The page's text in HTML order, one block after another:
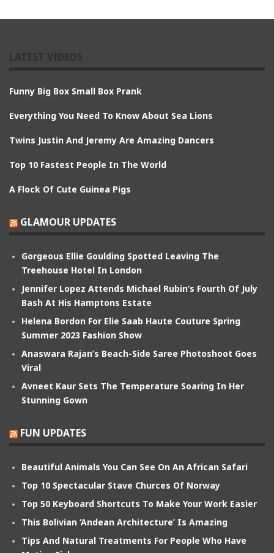
Funny Big Box Small Box Prank
Everything You Need To Know About Sea Lions
Twins Justin And Jeremy Are Amazing Dancers
Top 10 Fastest People In The World
A Flock Of Cute Guinea Pigs
GLAMOUR UPDATES
Gorgeous Ellie Goulding Spotted Leaving The
Treehouse Hotel In London
Jennifer Lopez Attends Michael Rubin’s Fourth Of July
Bash At His Hamptons Estate
Helena Bordon For Elie Saab Haute Couture Spring
Summer 2023 Fashion Show
Anaswara Rajan’s Beach-Side Saree Photoshoot Goes
Viral
Avneet Kaur Sets The Temperature Soaring In Her
Stunning Gown
FUN UPDATES
Beautiful Animals You Can See On An African Safari
Top 10 Spectacular Stave Churces Of Norway
Top 50 Keyboard Shortcuts To Make Your Work Easier
This Bolivian ‘Andean Architecture’ Is Amazing
Tips And Natural Treatments For People Who Have